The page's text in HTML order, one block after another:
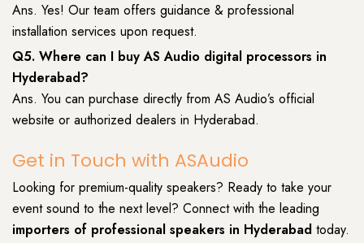
Ans. Yes! Our team offers guidance & professional
installation services upon request.
Q5. Where can I buy AS Audio digital processors in
Hyderabad?
Ans. You can purchase directly from AS Audio’s official
website or authorized dealers in Hyderabad.
Get in Touch with ASAudio
Looking for premium-quality speakers? Ready to take your
event sound to the next level? Connect with the leading
importers of professional speakers in Hyderabad today.